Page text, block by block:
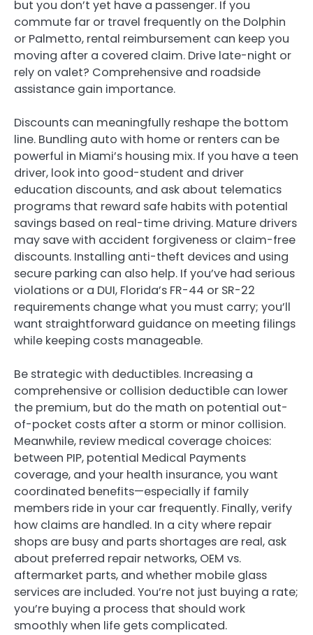
but you don’t yet have a passenger. If you
commute far or travel frequently on the Dolphin
or Palmetto, rental reimbursement can keep you
moving after a covered claim. Drive late-night or
rely on valet? Comprehensive and roadside
assistance gain importance.
Discounts can meaningfully reshape the bottom
line. Bundling auto with home or renters can be
powerful in Miami’s housing mix. If you have a teen
driver, look into good-student and driver
education discounts, and ask about telematics
programs that reward safe habits with potential
savings based on real-time driving. Mature drivers
may save with accident forgiveness or claim-free
discounts. Installing anti-theft devices and using
secure parking can also help. If you’ve had serious
violations or a DUI, Florida’s FR-44 or SR-22
requirements change what you must carry; you’ll
want straightforward guidance on meeting filings
while keeping costs manageable.
Be strategic with deductibles. Increasing a
comprehensive or collision deductible can lower
the premium, but do the math on potential out-
of-pocket costs after a storm or minor collision.
Meanwhile, review medical coverage choices:
between PIP, potential Medical Payments
coverage, and your health insurance, you want
coordinated benefits—especially if family
members ride in your car frequently. Finally, verify
how claims are handled. In a city where repair
shops are busy and parts shortages are real, ask
about preferred repair networks, OEM vs.
aftermarket parts, and whether mobile glass
services are included. You’re not just buying a rate;
you’re buying a process that should work
smoothly when life gets complicated.